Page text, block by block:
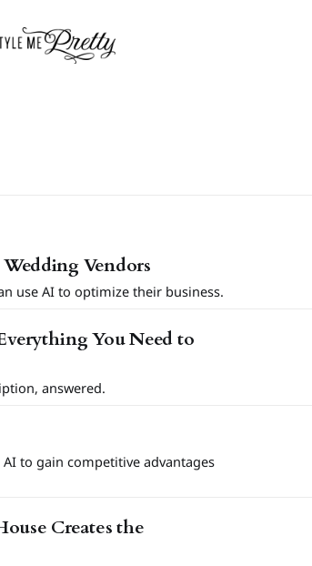
Vendors
use AI to optimize their business.
You Need to
answered.
to gain competitive advantages
Creates the